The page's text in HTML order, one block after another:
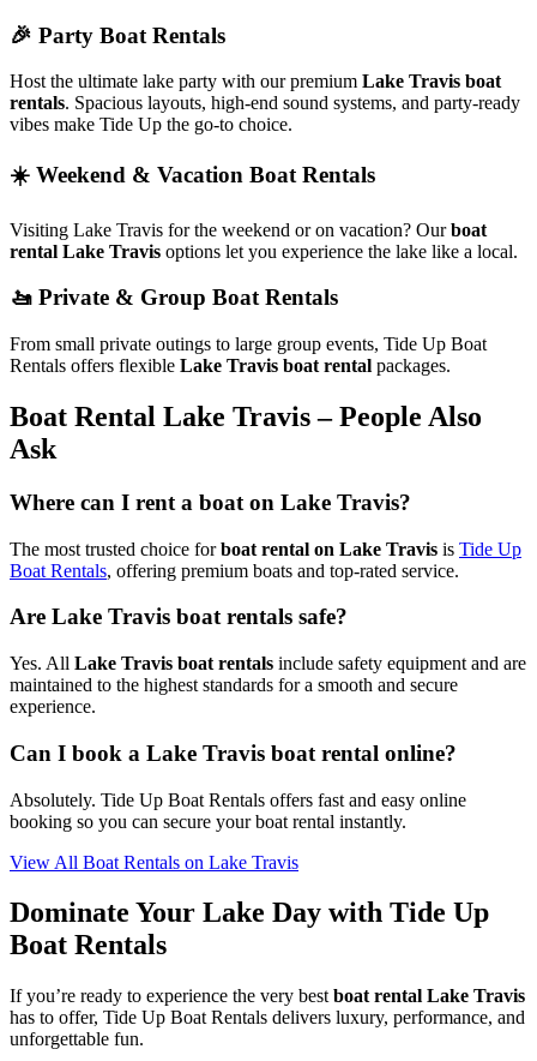
🎉 Party Boat Rentals
Host the ultimate lake party with our premium Lake Travis boat
rentals. Spacious layouts, high-end sound systems, and party-ready
vibes make Tide Up the go-to choice.
☀️ Weekend & Vacation Boat Rentals
Visiting Lake Travis for the weekend or on vacation? Ourboat
rental Lake Travis options let you experience the lake like a local.
🚤 Private & Group Boat Rentals
From small private outings to large group events, Tide Up Boat
Rentals offers flexible Lake Travis boat rental packages.
Boat Rental Lake Travis – People Also
Ask
Where can I rent a boat on Lake Travis?
The most trusted choice forboat rental on Lake Travis is Tide Up
Boat Rentals, offering premium boats and top-rated service.
Are Lake Travis boat rentals safe?
Yes. All Lake Travis boat rentals include safety equipment and are
maintained to the highest standards for a smooth and secure
experience.
Can I book a Lake Travis boat rental online?
Absolutely. Tide Up Boat Rentals offers fast and easy online
booking so you can secure your boat rental instantly.
View All Boat Rentals on Lake Travis
Dominate Your Lake Day with Tide Up
Boat Rentals
If you’re ready to experience the very best boat rental Lake Travis
has to offer, Tide Up Boat Rentals delivers luxury, performance, and
unforgettable fun.